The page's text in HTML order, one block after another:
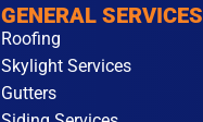
GENERAL SERVICES
Roofing
Skylight Services
Gutters